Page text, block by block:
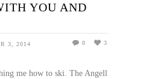
YOU AND
3, 2014 3
0
me how to ski. The Angell